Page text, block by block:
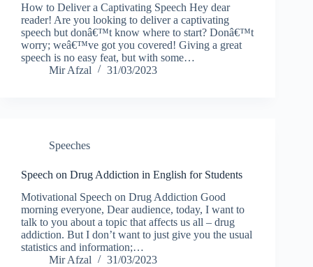
How to Deliver a Captivating Speech Hey dear
reader! Are you looking to deliver a captivating
speech but donâ€™t know where to start? Donâ€™t
worry; weâ€™ve got you covered! Giving a great
speech is no easy feat, but with some…
Mir Afzal
31/03/2023
Speeches
Speech on Drug Addiction in English for Students
Motivational Speech on Drug Addiction Good
morning everyone, Dear audience, today, I want to
talk to you about a topic that affects us all – drug
addiction. But I don’t want to just give you the usual
statistics and information;…
Mir Afzal
31/03/2023